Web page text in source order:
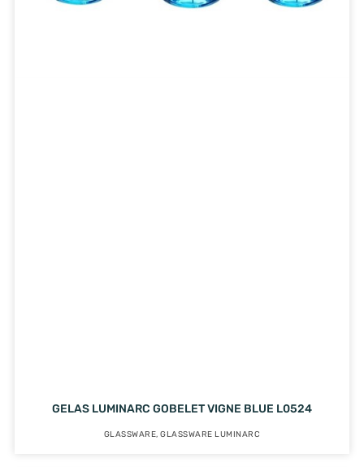
GELAS LUMINARC GOBELET VIGNE BLUE L0524
GLASSWARE,GLASSWARE LUMINARC